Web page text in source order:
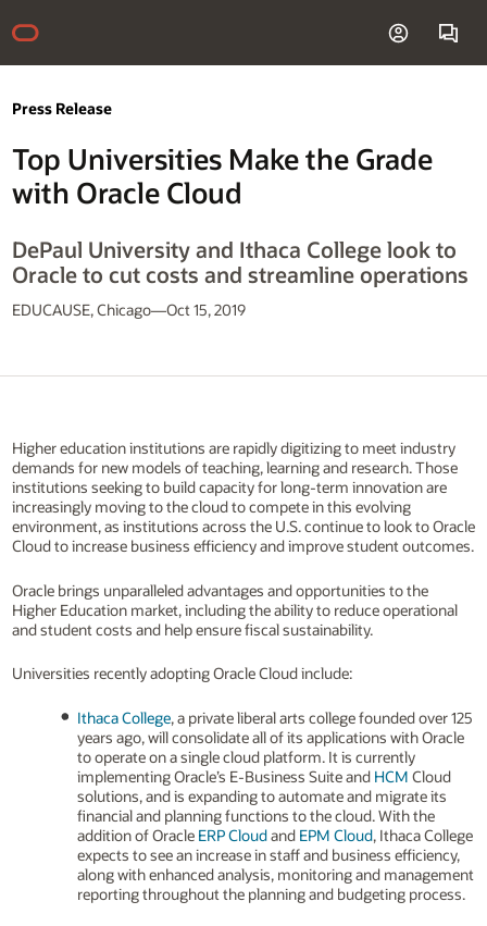
Press Release
Top Universities Make the Grade
with Oracle Cloud
DePaul University and Ithaca College look to
Oracle to cut costs and streamline operations
EDUCAUSE, Chicago—Oct 15, 2019
Higher education institutions are rapidly digitizing to meet industry
demands for new models of teaching, learning and research. Those
institutions seeking to build capacity for long-term innovation are
increasingly moving to the cloud to compete in this evolving
environment, as institutions across the U.S. continue to look to Oracle
Cloud to increase business efficiency and improve student outcomes.
Oracle brings unparalleled advantages and opportunities to the
Higher Education market, including the ability to reduce operational
and student costs and help ensure fiscal sustainability.
Universities recently adopting Oracle Cloud include:
Ithaca College, a private liberal arts college founded over 125
years ago, will consolidate all of its applications with Oracle
to operate on a single cloud platform. It is currently
implementing Oracle’s E-Business Suite and HCM Cloud
solutions, and is expanding to automate and migrate its
financial and planning functions to the cloud. With the
addition of Oracle ERP Cloudand EPM Cloud, Ithaca College
expects to see an increase in staff and business efficiency,
along with enhanced analysis, monitoring and management
reporting throughout the planning and budgeting process.